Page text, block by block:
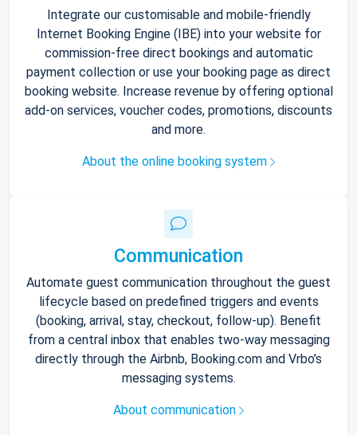
Integrate our customisable and mobile-friendly
Internet Booking Engine (IBE) into your website for
commission-free direct bookings and automatic
payment collection or use your booking page as direct
booking website. Increase revenue by offering optional
add-on services, voucher codes, promotions, discounts
and more.
About the online booking system
Communication
Automate guest communication throughout the guest
lifecycle based on predefined triggers and events
(booking, arrival, stay, checkout, follow-up). Benefit
from a central inbox that enables two-way messaging
directly through the Airbnb, Booking.com and Vrbo’s
messaging systems.
About communication